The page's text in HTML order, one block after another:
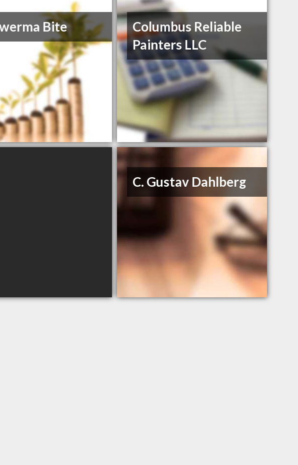
Bite
Columbus Reliable
Painters LLC
C. Gustav Dahlberg